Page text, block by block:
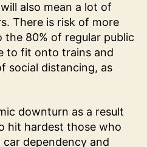
also mean a lot of
There is risk of more
the 80% of regular public
to fit onto trains and
social distancing, as
downturn as a result
hit hardest those who
dependency and